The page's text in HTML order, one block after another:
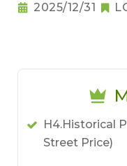
2025/12/31
H4.Historical
Street Price)